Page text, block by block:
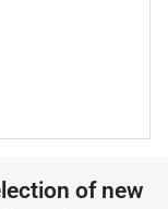
of new